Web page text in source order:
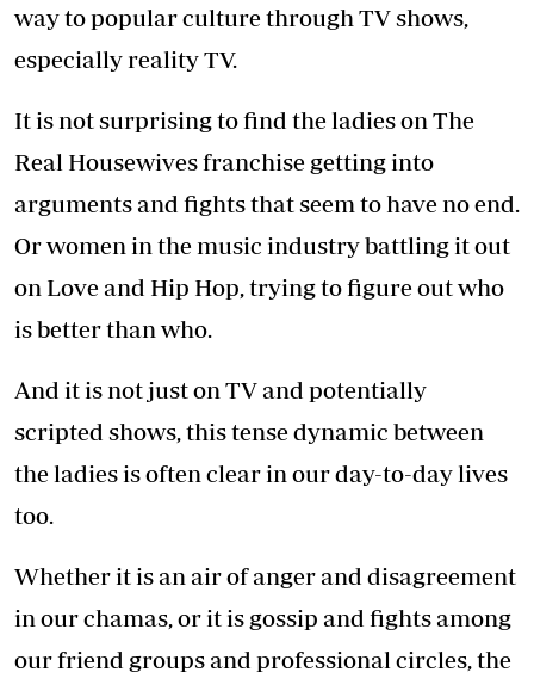
way to popular culture through TV shows,
especially reality TV.
It is not surprising to find the ladies on The
Real Housewives franchise getting into
arguments and fights that seem to have no end.
Or women in the music industry battling it out
on Love and Hip Hop, trying to figure out who
is better than who.
And it is not just on TV and potentially
scripted shows, this tense dynamic between
the ladies is often clear in our day-to-day lives
too.
Whether it is an air of anger and disagreement
in our chamas, or it is gossip and fights among
our friend groups and professional circles, the